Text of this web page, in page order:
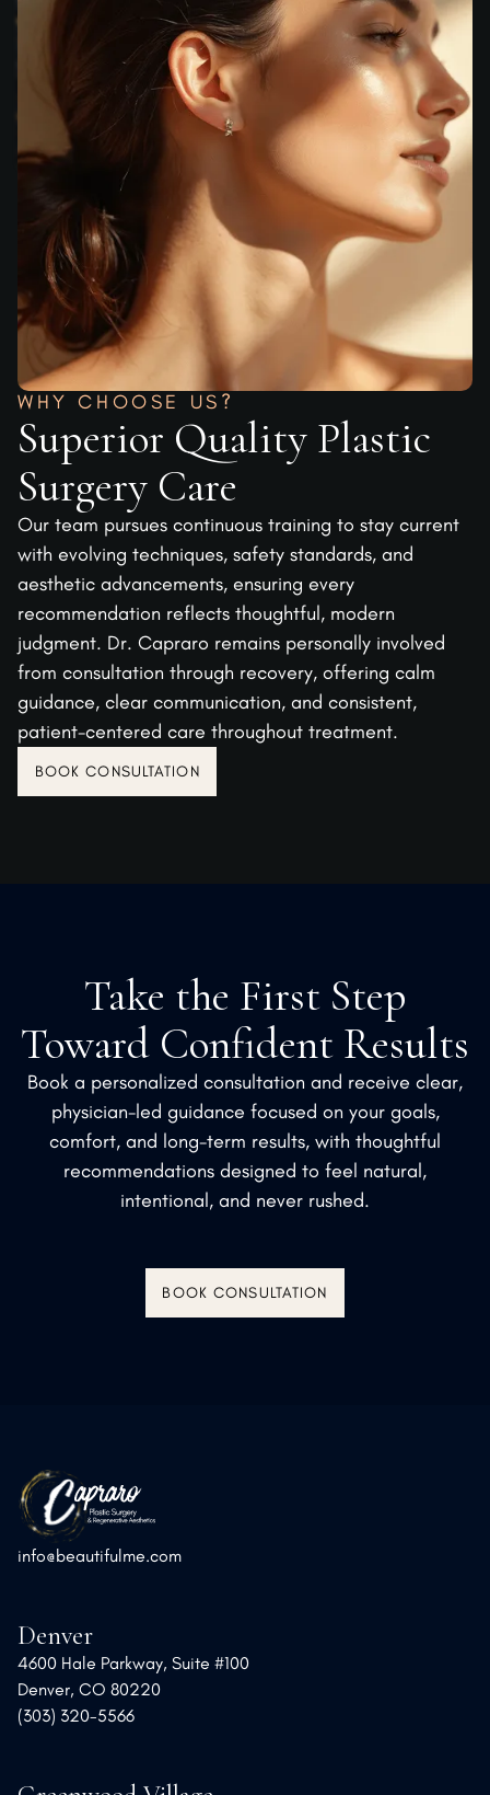
WHY CHOOSE US?
Superior Quality Plastic
Surgery Care
Our team pursues continuous training to stay current
with evolving techniques, safety standards, and
aesthetic advancements, ensuring every
recommendation reflects thoughtful, modern
judgment. Dr. Capraro remains personally involved
from consultation through recovery, offering calm
guidance, clear communication, and consistent,
patient-centered care throughout treatment.
BOOK CONSULTATION
Take the First Step
Toward Confident Results
Book a personalized consultation and receive clear,
physician-led guidance focused on your goals,
comfort, and long-term results, with thoughtful
recommendations designed to feel natural,
intentional, and never rushed.
BOOK CONSULTATION
info@beautifulme.com
Denver
4600 Hale Parkway, Suite #100
Denver, CO 80220
(303) 320-5566